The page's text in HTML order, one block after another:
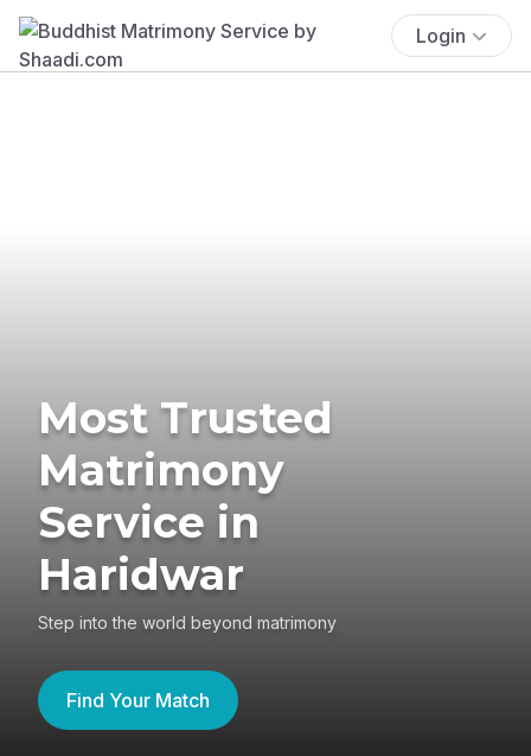
Login
Most Trusted
Matrimony
Service in
Haridwar
Step into the world beyond matrimony
Find Your Match